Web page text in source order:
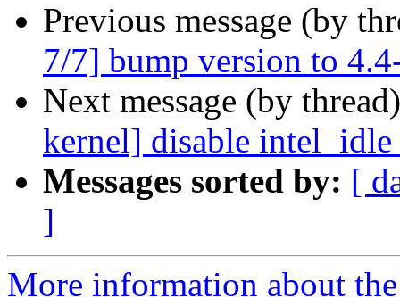
Previous message (by
7/7] bump version to
Next message (by
kernel] disable
Messages sorted by: [
]
More information about